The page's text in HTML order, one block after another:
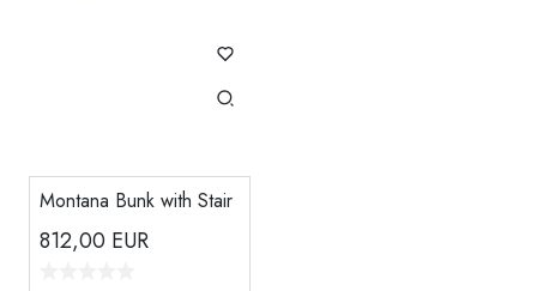
Montana Bunk with Stair
812,00 EUR